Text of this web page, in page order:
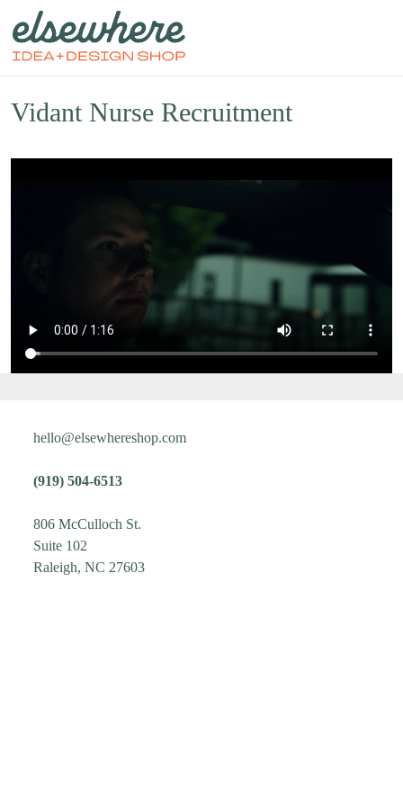
Vidant Nurse Recruitment
hello@elsewhereshop.com
(919) 504-6513
806 McCulloch St.
Suite 102
Raleigh, NC 27603